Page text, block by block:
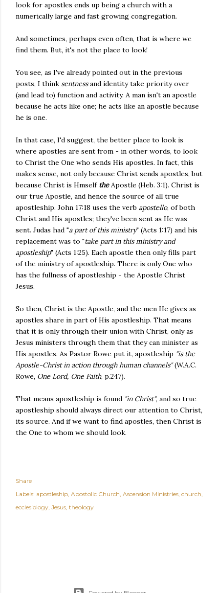
look for apostles ends up being a church with a
numerically large and fast growing congregation.
And sometimes, perhaps even often, that is where we
find them. But, it's not the place to look!
You see, as I've already pointed out in the previous
posts, I think sentnessand identity take priority over
(and lead to) function and activity. A man isn't an apostle
because he acts like one; he acts like an apostle because
he is one.
In that case, I'd suggest, the better place to look is
where apostles are sent from - in other words, to look
to Christ the One who sends His apostles. In fact, this
makes sense, not only because Christ sends apostles, but
because Christ is Hmself theApostle (Heb. 3:1). Christ is
our true Apostle, and hence the source of all true
apostleship. John 17:18 uses the verb apostello, of both
Christ and His apostles; they've been sent as He was
sent. Judas had "a part of this ministry" (Acts 1:17) and his
replacement was to "take part in this ministry and
apostleship" (Acts 1:25). Each apostle then only fills part
of the ministry of apostleship. There is only One who
has the fullness of apostleship - the Apostle Christ
Jesus.
So then, Christ is the Apostle, and the men He gives as
apostles share in part of His apostleship. That means
that it is only through their union with Christ, only as
Jesus ministers through them that they can minister as
His apostles. As Pastor Rowe put it, apostleship "is the
Apostle-Christ in action through human channels"(W.A.C.
Rowe, One Lord, One Faith, p.247).
That means apostleship is found "in Christ", and so true
apostleship should always direct our attention to Christ,
its source. And if we want to find apostles, then Christ is
the One to whom we should look.
Share
Labels: apostleship Apostolic Church Ascension Ministries church
ecclesiology Jesus theology